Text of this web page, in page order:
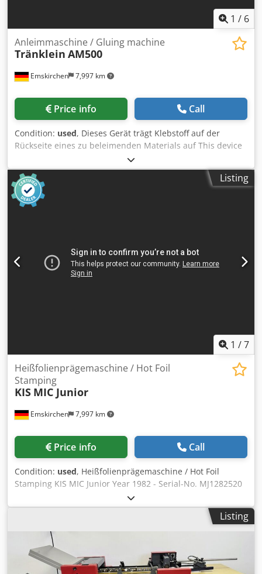
1 / 6
Emskirchen 7,997 km
Anleimmaschine / Gluing machine
Tränklein AM500
Price info Call
Condition: used, Dieses Gerät trägt Klebstoff auf der
Rückseite eines zu beleimenden Materials auf This device
will carry adhesive on the back of a material to be glued
Anleimmaschine / Gluing Machine Tränklein AM500
Codpfxeyq S Iyj Ai Ajrf Zweiwalzen-Anleimmaschine / Two-
roller Gluing Machine Serial-No. 2535 Arbeitsbreite /
Working width 500mm Arbeitsgeschwindigkeit / Working
be test
Listing
1 /7
Emskirchen 7,997 km
Heißfolienprägemaschine / Hot Foil
Stamping
KIS MIC Junior
Price info Call
Condition: used, Heißfolienprägemaschine / Hot Foil
Stamping KIS MIC Junior Year 1982 - Serial-No. MJ1282520
Prgefläche / Hot Foil Stamping area max. 75 x 180mm
Druckleistung / Pressure max. 600Kg Online-Video-
Inspection by WhatsApp - MS Zoom - Telegram On Stock
Emskirchen/Nürnberg - Available Immediately - Can be
test Cedpfx Aev Sc Ddji Asrf
Listing